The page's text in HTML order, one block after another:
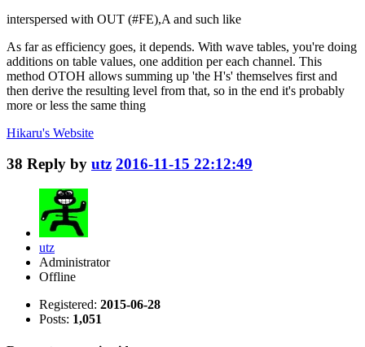
interspersed with OUT (#FE),A and such like
As far as efficiency goes, it depends. With wave tables, you're doing
additions on table values, one addition per each channel. This
method OTOH allows summing up 'the H's' themselves first and
then derive the resulting level from that, so in the end it's probably
more or less the same thing
Hikaru's Website
38 Reply by utz 2016-11-15 22:12:49
utz
Administrator
Offline
Registered: 2015-06-28
Posts: 1,051